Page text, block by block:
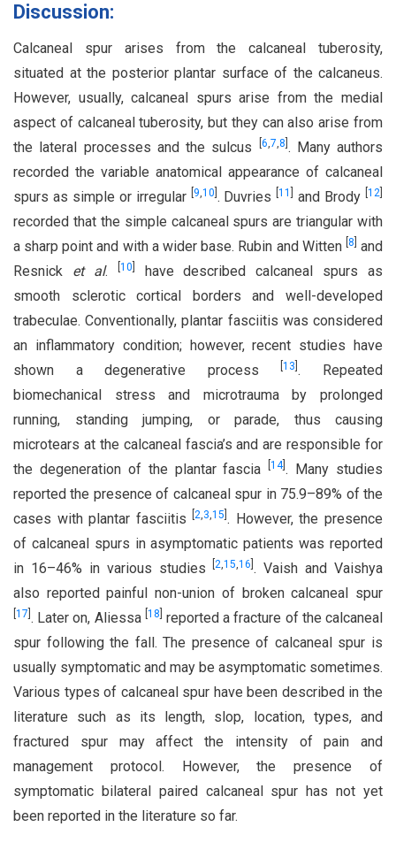
Discussion:
Calcaneal spur arises from the calcaneal tuberosity,
situated at the posterior plantar surface of the calcaneus.
However, usually, calcaneal spurs arise from the medial
aspect of calcaneal tuberosity, but they can also arise from
the lateral processes and the sulcus
6,7,8 . Many authors
recorded the variable anatomical appearance of calcaneal
spurs as simple or irregular
9,10 . Duvries[11 and Brody [12
recorded that the simple calcaneal spurs are triangular with
a sharp point and with a wider base. Rubin and Witten 8 and
Resnick et al. 10
have described calcaneal spurs as
smooth sclerotic cortical borders and well-developed
trabeculae. Conventionally, plantar fasciitis was considered
an inflammatory condition; however, recent studies have
shown a degenerative process[13 . Repeated
biomechanical stress and microtrauma by prolonged
running, standing jumping, or parade, thus causing
microtears at the calcaneal fascia’s and are responsible for
the degeneration of the plantar fascia[14]. Many studies
reported the presence of calcaneal spur in 75.9–89% of the
cases with plantar fasciitis[2,3,15 . However, the presence
of calcaneal spurs in asymptomatic patients was reported
in 16–46% in various studies[2,15,16 . Vaish and Vaishya
also reported painful non-union of broken calcaneal spur
17 . Later on, Aliessa 18 reported a fracture of the calcaneal
spur following the fall. The presence of calcaneal spur is
usually symptomatic and may be asymptomatic sometimes.
Various types of calcaneal spur have been described in the
literature such as its length, slop, location, types, and
fractured spur may affect the intensity of pain and
management protocol. However, the presence of
symptomatic bilateral paired calcaneal spur has not yet
been reported in the literature so far.